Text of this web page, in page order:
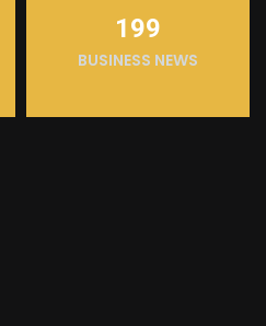
199
BUSINESS NEWS